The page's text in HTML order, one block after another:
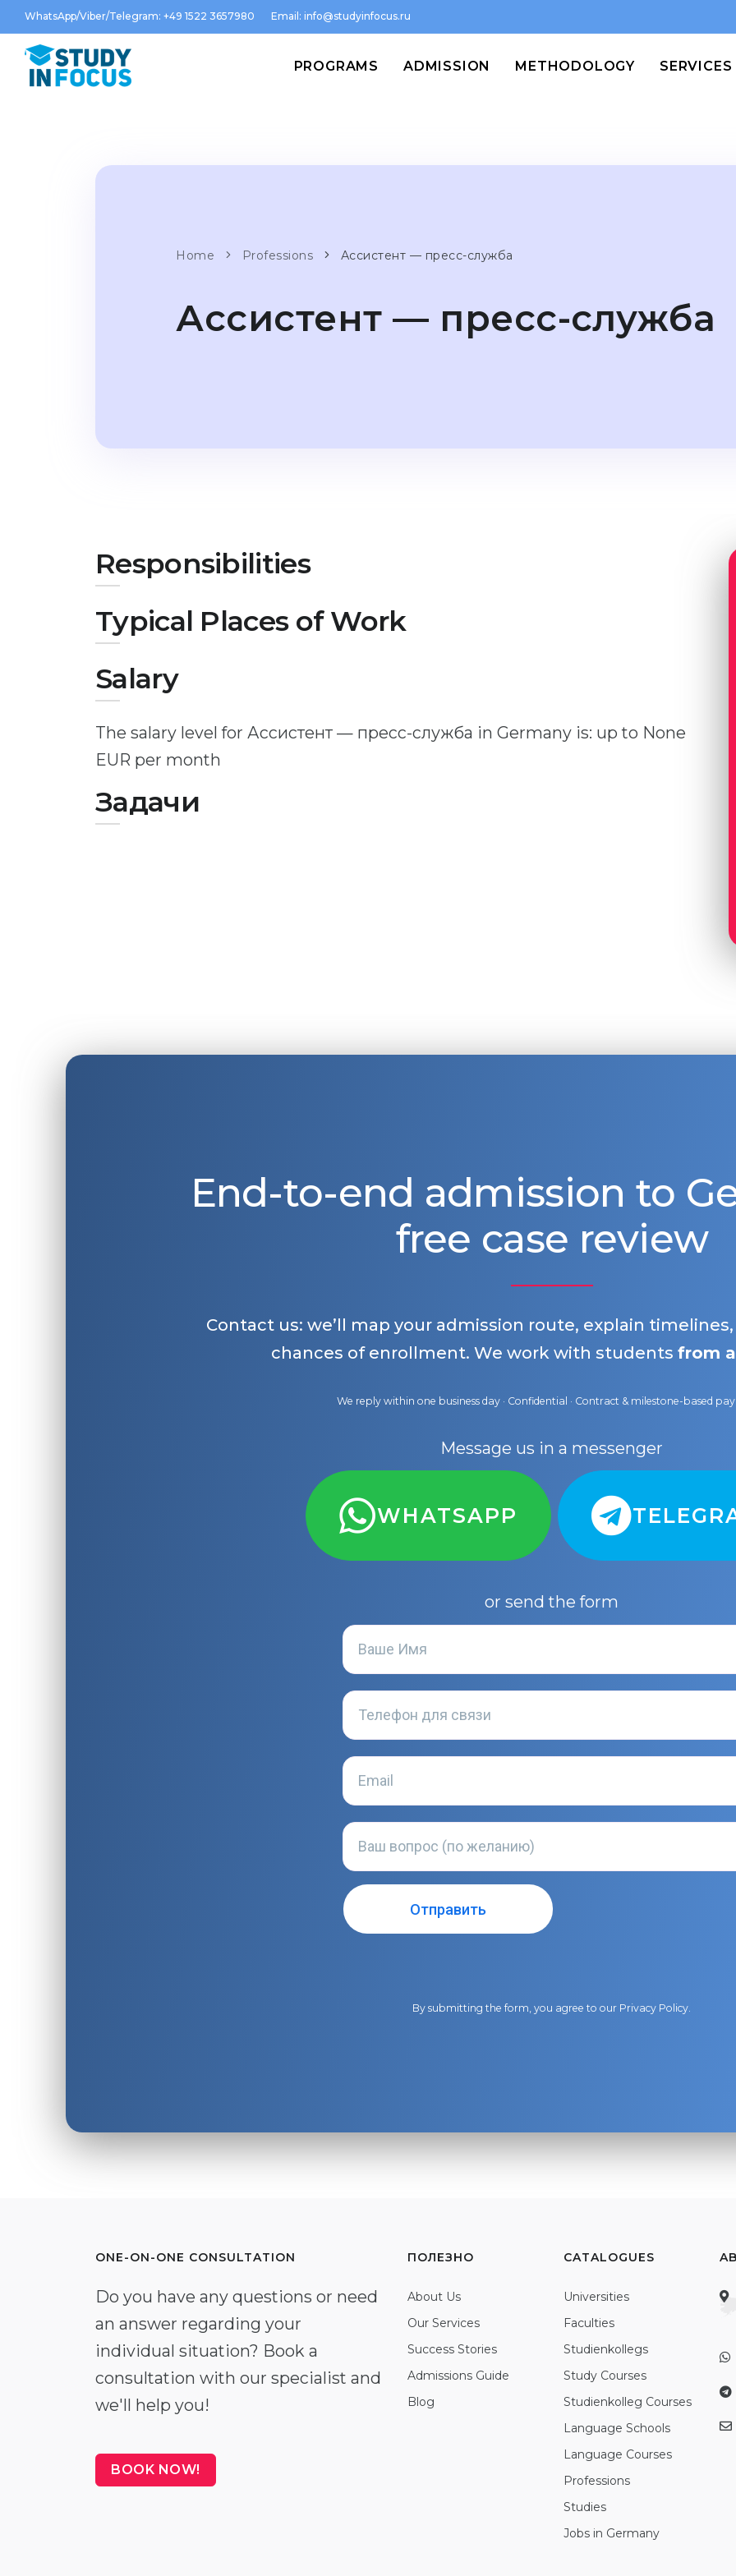
WhatsApp/Viber/Telegram: +49 1522 3657980 Email: info@studyinfocus.ru
PROGRAMS ADMISSION METHODOLOGY SERVICES
Home Professions Ассистент — пресс-служба
Ассистент — пресс-служба
Responsibilities
Typical Places of Work
Salary
The salary level for Ассистент — пресс-служба in Germany is: up to None
EUR per month
Задачи
End-to-end admission to
free case review
Contact us: we’ll map your admission route, explain
chances of enrollment. We work with studentsfrom
We reply within one business day · Confidential · Contract & milestone-based
Message us in a messenger
WHATSAPP
or send the form
By submitting the form, you agree to our Privacy Policy.
ONE-ON-ONE CONSULTATION
Do you have any questions or need
an answer regarding your
individual situation? Book a
consultation with our specialist and
we'll help you!
BOOK NOW!
ПОЛЕЗНО
About Us
Our Services
Success Stories
Admissions Guide
Blog
CATALOGUES
Universities
Faculties
Studienkollegs
Study Courses
Studienkolleg Courses
Language Schools
Language Courses
Professions
Studies
Jobs in Germany